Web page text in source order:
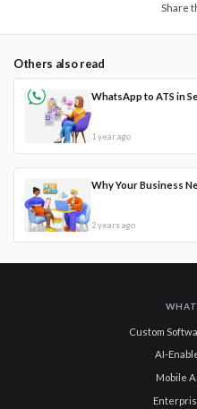
Share
Others also read
WhatsApp to ATS in
1 year ago
Why Your Business
2 years ago
Custom
AI-
Mobile